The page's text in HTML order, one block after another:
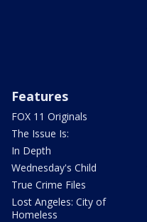
Features
FOX 11 Originals
The Issue Is:
In Depth
Wednesday's Child
True Crime Files
Lost Angeles: City of
Homeless